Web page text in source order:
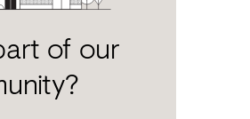
of our